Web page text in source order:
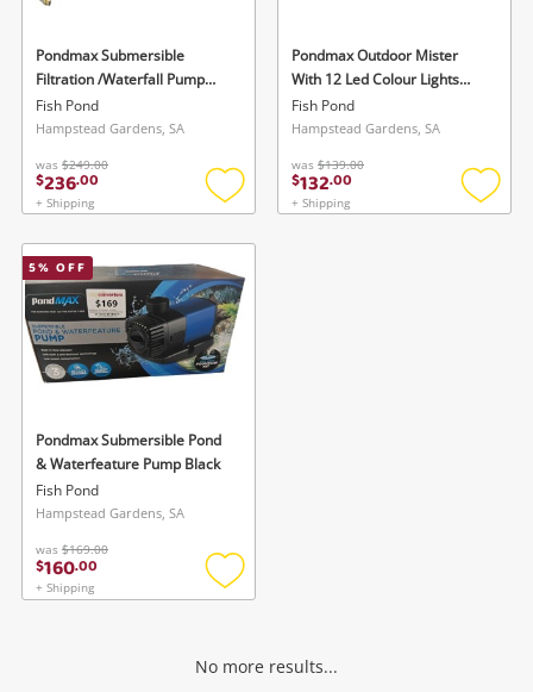
Wishlist alerts
Get notified when the price changes or your
watched items sell. Login/register to get
started! You can update your settings anytime
Login / Register
Cameras
Laptops
Login / Register
Pondmax Submersible
Filtration /Waterfall Pump
Black
Fish Pond
Hampstead Gardens, SA
was $249.00
$236.00
+ Shipping
Add
wishlist
Pondmax Outdoor Mister
With 12 Led Colour Lights
Blue
Fish Pond
Hampstead Gardens, SA
was $139.00
$132.00
+ Shipping
Add
5% OFF
Pondmax Submersible Pond
& Waterfeature Pump Black
Fish Pond
Hampstead Gardens, SA
was $169.00
$160.00
+ Shipping
Add
No more results...